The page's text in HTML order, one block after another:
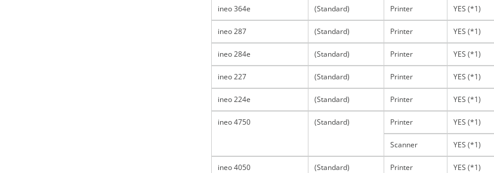
ineo 364e (Standard) Printer YES (*1)
ineo 287 (Standard) Printer YES (*1)
ineo 284e (Standard) Printer YES (*1)
ineo 227 (Standard) Printer YES (*1)
ineo 224e (Standard) Printer YES (*1)
ineo 4750 (Standard) Printer YES (*1)
Scanner YES (*1)
ineo 4050 (Standard) Printer YES (*1)